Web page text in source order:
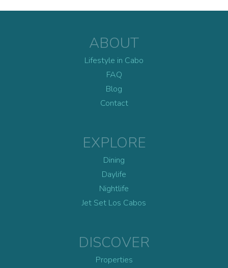
ABOUT
Lifestyle in Cabo
FAQ
Blog
Contact
EXPLORE
Dining
Daylife
Nightlife
Jet Set Los Cabos
DISCOVER
Properties